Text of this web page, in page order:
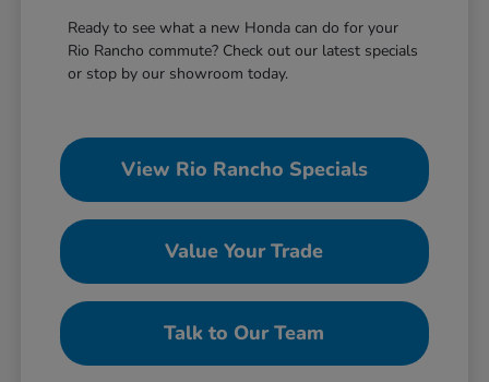
Ready to see what a new Honda can do for your
Rio Rancho commute? Check out our latest specials
or stop by our showroom today.
View Rio Rancho Specials
Value Your Trade
Talk to Our Team